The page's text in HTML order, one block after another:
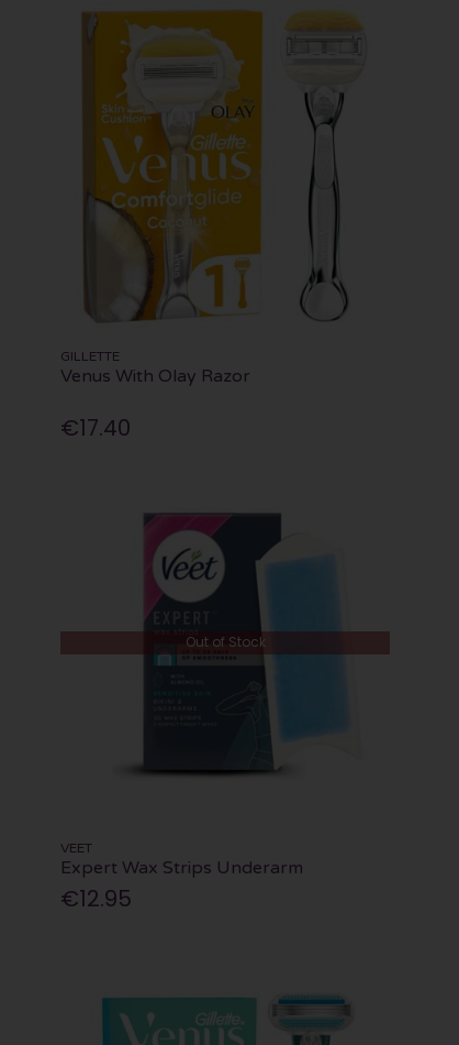
GILLETTE
Venus With Olay Razor
€17.40
Out of Stock
VEET
Expert Wax Strips Underarm
€12.95